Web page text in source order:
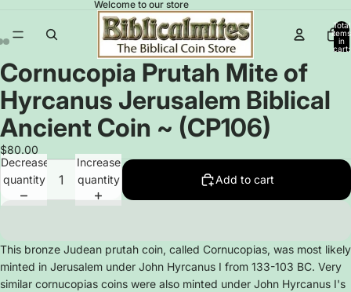
Welcome to our store
Total
items
in
cart:
Open
image
in
full
screen
Open
image
in
full
screen
Open
image
in
full
screen
Cornucopia Prutah Mite of
Hyrcanus Jerusalem Biblical
Ancient Coin ~ (CP106)
$80.00
Decrease
quantity
Increase
quantity
Add to cart
This bronze Judean prutah coin, called Cornucopias, was most likely
minted in Jerusalem under John Hyrcanus I from 133-103 BC. Very
similar cornucopias coins were also minted under John Hyrcanus I's